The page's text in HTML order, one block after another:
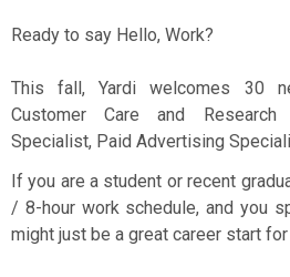
Ready to say Hello, Work?
This fall, Yardi welcomes 30
Customer Care and Research
Specialist, Paid Advertising
If you are a student or recent
/ 8-hour work schedule, and you
might just be a great career start for